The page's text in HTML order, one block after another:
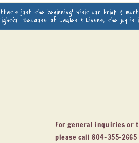
just the beginning! Visit our brick &
Because at Ladles & Linens, the joy is
For general inquiries or
please call 804-355-2665